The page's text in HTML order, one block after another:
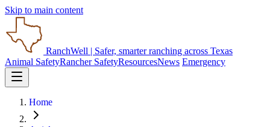
Skip to main content
RanchWell | Safer, smarter ranching across Texas
Animal SafetyRancher SafetyResourcesNews Emergency
Home